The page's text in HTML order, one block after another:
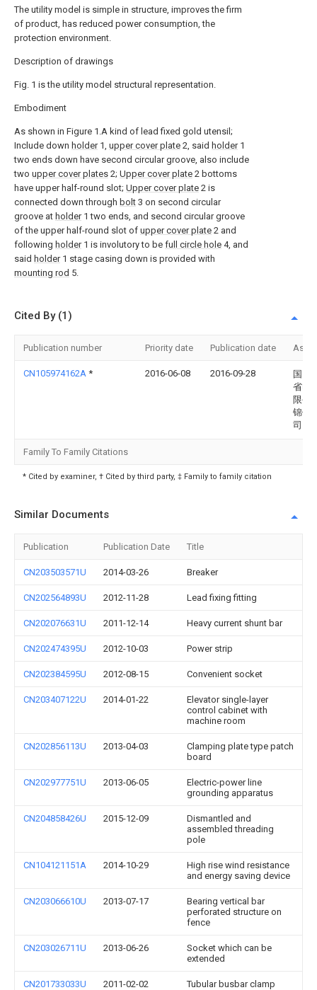
The utility model is simple in structure, improves the firm
of product, has reduced power consumption, the
protection environment.
Description of drawings
Fig. 1 is the utility model structural representation.
Embodiment
As shown in Figure 1.A kind of lead fixed gold utensil;
Include down holder1, upper cover plate 2, said holder1
two ends down have second circular groove, also include
two upper cover plates 2; Upper cover plate 2 bottoms
have upper half-round slot; Upper cover plate 2 is
connected down through bolt 3 on second circular
groove at holder1 two ends, and second circular groove
of the upper half-round slot of upper cover plate 2 and
following holder1 is involutory to be full circle hole 4, and
said holder1 stage casing down is provided with
mounting rod 5.
Cited By (1)
Publication number Priority date Publication date
CN105974162A * 2016-06-08 2016-09-28
国网
省电
限公
锦供
司
Family To Family Citations
* Cited by examiner, † Cited by third party, ‡ Family to family citation
Similar Documents
Publication Publication Date Title
CN203503571U 2014-03-26 Breaker
CN202564893U 2012-11-28 Lead fixing fitting
CN202076631U 2011-12-14 Heavy current shunt bar
CN202474395U 2012-10-03 Power strip
CN202384595U 2012-08-15 Convenient socket
CN203407122U 2014-01-22
Elevator single-layer
control cabinet with
machine room
CN202856113U 2013-04-03
Clamping plate type patch
board
CN202977751U 2013-06-05
Electric-power line
grounding apparatus
CN204858426U 2015-12-09
Dismantled and
assembled threading
pole
CN104121151A 2014-10-29
High rise wind resistance
and energy saving device
CN203066610U 2013-07-17
Bearing vertical bar
perforated structure on
fence
CN203026711U 2013-06-26
Socket which can be
extended
CN201733033U 2011-02-02 Tubular busbar clamp